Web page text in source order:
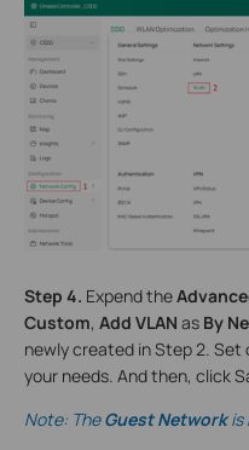
Step 4. Expend the
Custom, Add VLAN as By
newly created in Step 2.
your needs. And then, click
Note: TheGuest Network is